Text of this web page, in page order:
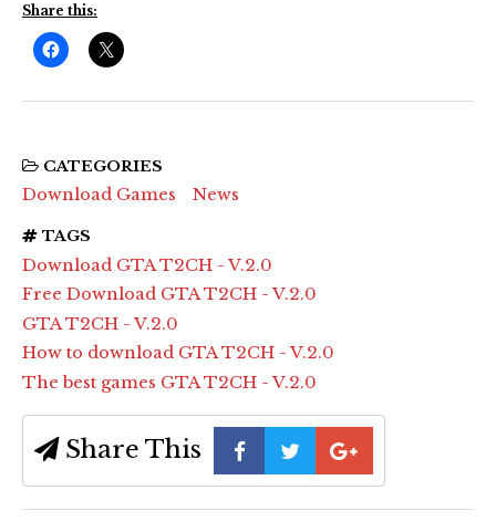
Share this:
CATEGORIES
Download Games News
TAGS
Download GTA T2CH - V.2.0
Free Download GTA T2CH - V.2.0
GTA T2CH - V.2.0
How to download GTA T2CH - V.2.0
The best games GTA T2CH - V.2.0
Share This